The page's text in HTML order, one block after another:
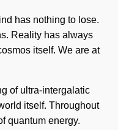
has nothing to lose.
Reality has always
itself. We are at
of ultra-intergalatic
itself. Throughout
quantum energy.